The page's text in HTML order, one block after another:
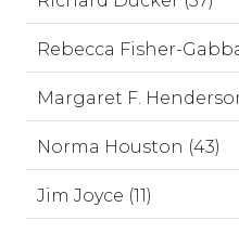
Rebecca Fisher-
Margaret F.
Norma Houston (43)
Jim Joyce (11)